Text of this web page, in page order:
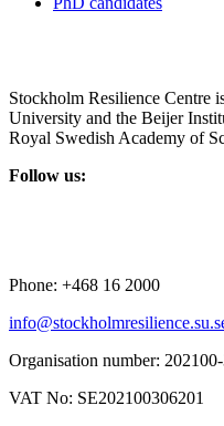
Stockholm Resilience Centre
University and the Beijer
Royal Swedish Academy of
Follow us:
Phone: +468 16 2000
Organisation number:
VAT No: SE202100306201